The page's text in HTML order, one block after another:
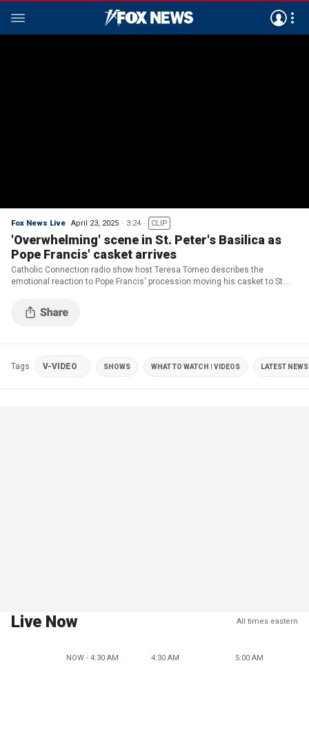
Fox News Live April 23, 2025 3:24 CLIP
'Overwhelming' scene in St. Peter's Basilica as
Pope Francis' casket arrives
Catholic Connection radio show host Teresa Tomeo describes the
emotional reaction to Pope Francis' procession moving his casket to St.
Tags V-VIDEO SHOWS WHAT TO WATCH | VIDEOS LATEST
Live Now All times eastern
NOW - 4:30 AM 4:30 AM 5:00 AM